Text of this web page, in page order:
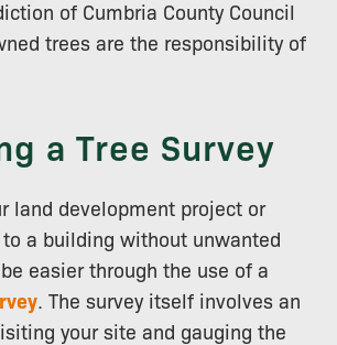
of Cumbria County Council
trees are the responsibility of
a Tree Survey
land development project or
a building without unwanted
easier through the use of a
. The survey itself involves an
your site and gauging the